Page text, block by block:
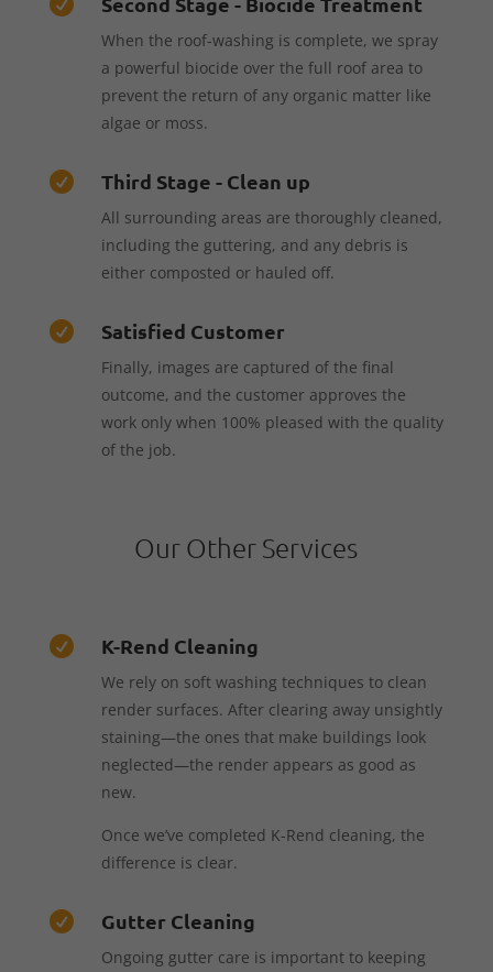
When the roof-washing is complete, we spray
a powerful biocide over the full roof area to
prevent the return of any organic matter like
algae or moss.
 Third Stage - Clean up
All surrounding areas are thoroughly cleaned,
including the guttering, and any debris is
either composted or hauled off.
 Satisfied Customer
Finally, images are captured of the final
outcome, and the customer approves the
work only when 100% pleased with the quality
of the job.
Our Other Services
 K-Rend Cleaning
We rely on soft washing techniques to clean
render surfaces. After clearing away unsightly
staining—the ones that make buildings look
neglected—the render appears as good as
new.
Once we’ve completed K-Rend cleaning, the
difference is clear.
 Gutter Cleaning
Ongoing gutter care is important to keeping